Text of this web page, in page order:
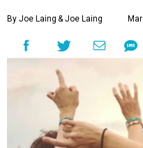
By Joe Laing & Joe Laing